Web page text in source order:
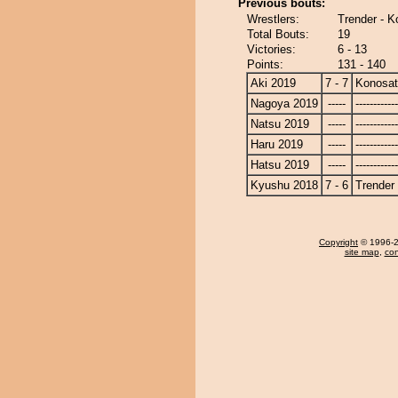
Previous bouts:
Wrestlers:
Trender -
Total Bouts:
19
Victories:
6 - 13
Points:
131 - 140
Aki 2019
7 - 7
Nagoya 2019
-----
Natsu 2019
-----
Haru 2019
-----
Hatsu 2019
-----
Kyushu 2018 7 - 6 Trender
Copyright © 1996-
site map,